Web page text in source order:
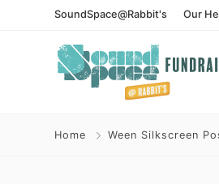
SoundSpace@Rabbit's Our
Home Ween Silkscreen